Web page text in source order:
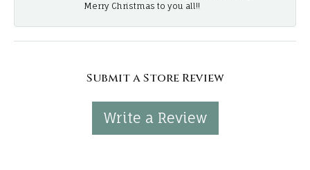
Merry Christmas to you all!!
Submit a Store Review
Write a Review